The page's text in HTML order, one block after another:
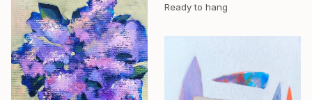
Ready to hang